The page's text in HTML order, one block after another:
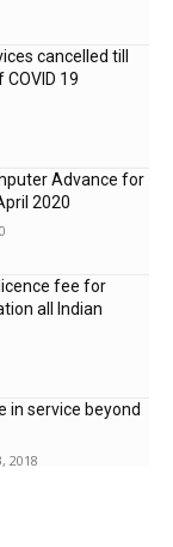
cancelled till
19
Advance for
2020
fee for
all Indian
in service beyond
2018